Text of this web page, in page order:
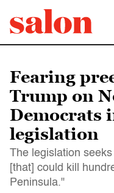
Fearing
Trump on
Democrats
legislation
The legislation
[that] could kill
Peninsula."